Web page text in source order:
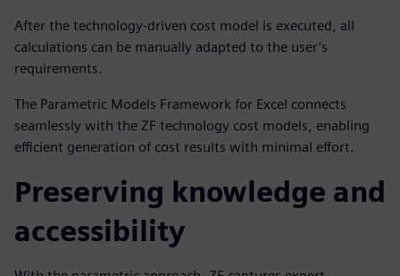
After the technology-driven cost model is executed, all
calculations can be manually adapted to the user’s
requirements.
The Parametric Models Framework for Excel connects
seamlessly with the ZF technology cost models, enabling
efficient generation of cost results with minimal effort.
Preserving knowledge and
accessibility